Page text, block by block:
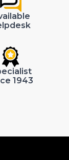
1943